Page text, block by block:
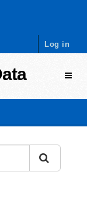
Log in